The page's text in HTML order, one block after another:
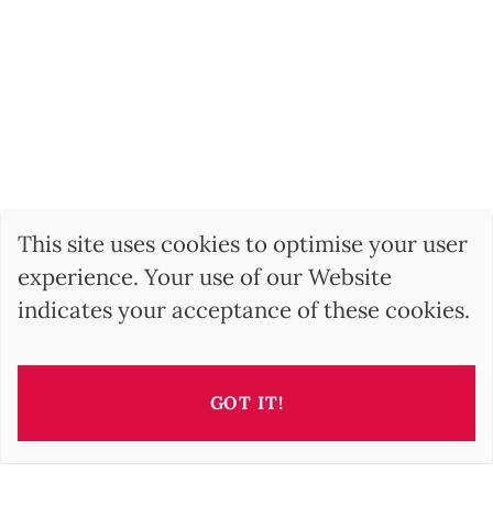
This property is presented by
This site uses cookies to optimise your user
experience. Your use of our Website
indicates your acceptance of these cookies.
GOT IT!